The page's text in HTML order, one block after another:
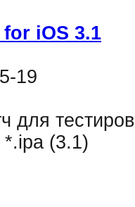
iOS 3.1
19
для
(3.1)